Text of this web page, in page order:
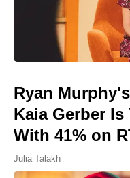
Ryan
Kaia Gerber
With 41% on
Julia Talakh